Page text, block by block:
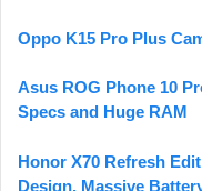
Oppo K15 Pro Plus
Asus ROG Phone 10
Specs and Huge RAM
Honor X70 Refresh
Design, Massive